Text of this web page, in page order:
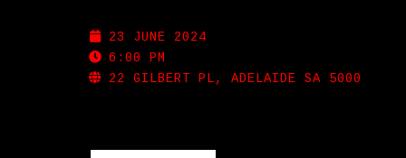
23 JUNE 2024
6:00 PM
22 GILBERT PL, ADELAIDE SA 5000